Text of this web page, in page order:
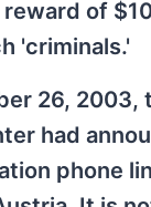
of
'criminals.'
26, 2003,
had
phone